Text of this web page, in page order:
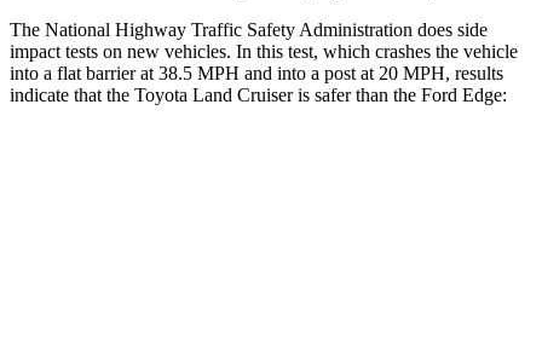
The National Highway Traffic Safety Administration does side
impact tests on new vehicles. In this test, which crashes the vehicle
into a flat barrier at 38.5 MPH and into a post at 20 MPH, results
indicate that the Toyota Land Cruiser is safer than the Ford Edge: